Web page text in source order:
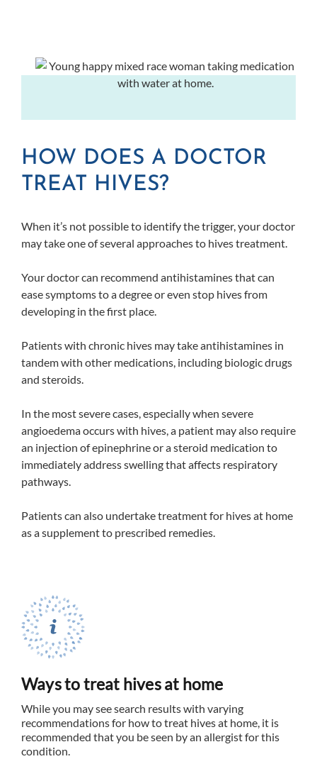
HOW DOES A DOCTOR
TREAT HIVES?
When it’s not possible to identify the trigger, your doctor
may take one of several approaches to hives treatment.
Your doctor can recommend antihistamines that can
ease symptoms to a degree or even stop hives from
developing in the first place.
Patients with chronic hives may take antihistamines in
tandem with other medications, including biologic drugs
and steroids.
In the most severe cases, especially when severe
angioedema occurs with hives, a patient may also require
an injection of epinephrine or a steroid medication to
immediately address swelling that affects respiratory
pathways.
Patients can also undertake treatment for hives at home
as a supplement to prescribed remedies.
Ways to treat hives at home
While you may see search results with varying
recommendations for how to treat hives at home, it is
recommended that you be seen by an allergist for this
condition.